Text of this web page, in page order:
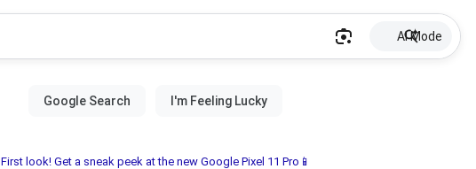
AI Mode
First look! Get a sneak peek at the new Google Pixel 11 Pro📱